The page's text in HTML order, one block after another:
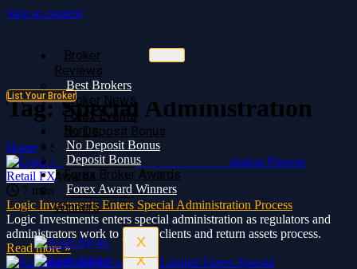
Skip to content
Broker
Reviews
Best Brokers
Broker News
Forex Events
No Deposit Bonus
Deposit Bonus
Forex Broker
Awards
Forex Award
Winners
X
Broker
Reviews
Best Brokers
Broker News
Forex Events
Bonus
No Deposit Bonus
Deposit Bonus
Forex Broker Awards
Forex Award Winners
X
List Your Broker
Tag:Special Administration
Home » Special Administration
Retail FX
7 months ago
0
563
Logic Investments Enters Special Administration Process
Logic Investments enters special administration as regulators and
administrators work to protect clients and return assets process.
Read more »